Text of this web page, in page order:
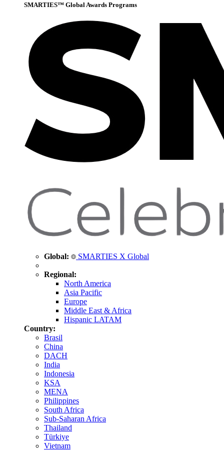
SMARTIES™ Global Awards Programs
Global: SMARTIES X Global
Regional:
North America
Asia Pacific
Europe
Middle East & Africa
Hispanic LATAM
Country:
Brasil
China
DACH
India
Indonesia
KSA
MENA
Philippines
South Africa
Sub-Saharan Africa
Thailand
Türkiye
Vietnam